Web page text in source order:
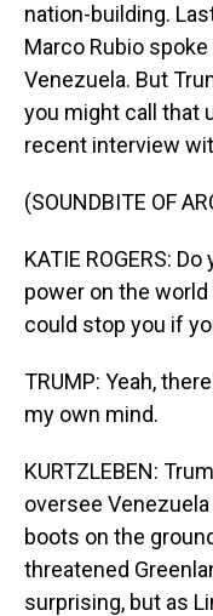
nation-building.
Marco Rubio
Venezuela. But
you might call that
recent interview
(SOUNDBITE OF
KATIE ROGERS:
power on the
could stop you if
TRUMP: Yeah,
my own mind.
KURTZLEBEN:
oversee
boots on the
threatened
surprising, but as